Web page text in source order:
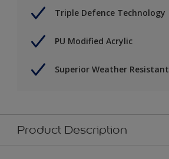
Triple Defence Technology
PU Modified Acrylic
Superior Weather Resistant
Product Description